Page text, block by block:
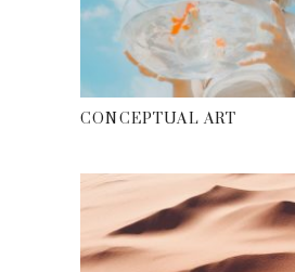
ADD TO CART
CONCEPTUAL ART